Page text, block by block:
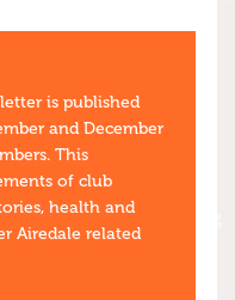
is published
and December
This
of club
health and
Airedale related